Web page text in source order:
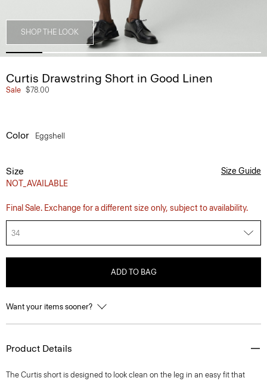
SHOP THE LOOK
Curtis Drawstring Short in Good Linen
Sale $78.00
Color Eggshell
Size
NOT_AVAILABLE
Size Guide
Final Sale. Exchange for a different size only, subject to availability.
34
ADD TO BAG
Want your items sooner?
Product Details
The Curtis short is designed to look clean on the leg in an easy fit that